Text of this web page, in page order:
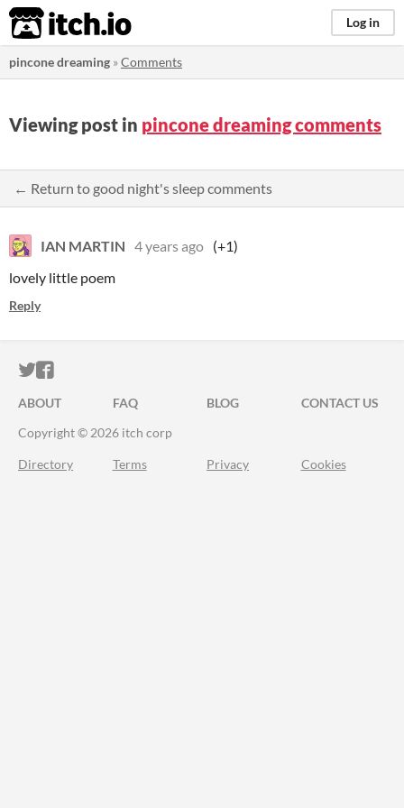
itch.io Log in
pincone dreaming »Comments
Viewing post in pincone dreaming comments
← Return to good night's sleep comments
IAN MARTIN 4 years ago (+1)
lovely little poem
Reply
ITCH.IO ON TWITTER
ITCH.IO ON FACEBOOK
ABOUT FAQ BLOG
CONTACT US
Copyright © 2026 itch corp
Directory Terms Privacy Cookies